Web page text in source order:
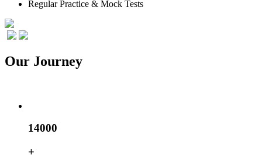
Regular Practice & Mock Tests
Our Journey
14000
+